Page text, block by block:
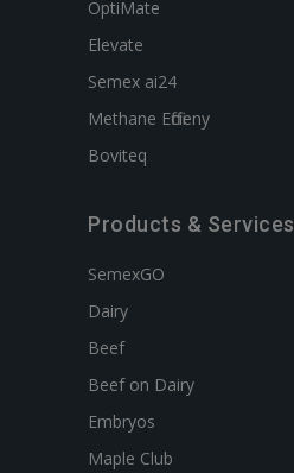
OptiMate
Elevate
Semex ai24
Methane Efficieny
Boviteq
Products & Services
SemexGO
Dairy
Beef
Beef on Dairy
Embryos
Maple Club